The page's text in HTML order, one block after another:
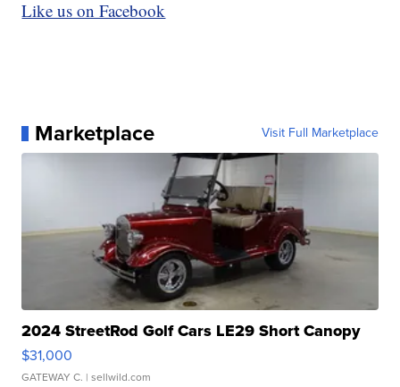
Like us on Facebook
Marketplace Visit Full Marketplace
2024 StreetRod Golf Cars LE29 Short Canopy
$31,000
GATEWAY C. | sellwild.com